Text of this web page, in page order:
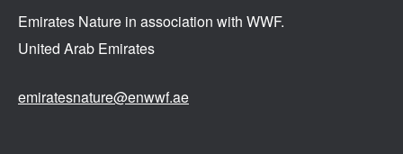
Emirates Nature in association with WWF.
United Arab Emirates
emiratesnature@enwwf.ae